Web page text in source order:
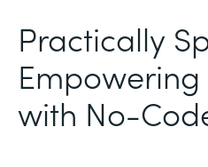
Practically
with No-